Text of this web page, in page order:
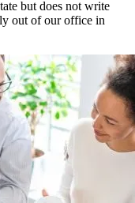
but does not write
out of our office in